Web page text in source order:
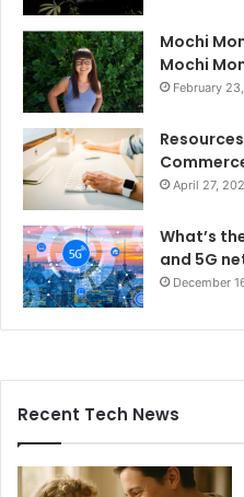
Mochi
Mochi
February
April 27,
What’s
and 5G
December
Recent Tech News